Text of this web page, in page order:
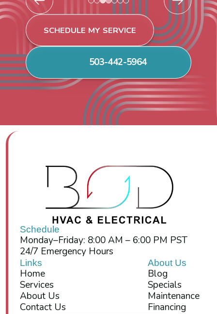
SCHEDULE MY SERVICE
503-442-5964
Schedule
Monday–Friday: 8:00 AM – 6:00 PM PST
24/7 Emergency Hours
Links
Home
Services
About Us
Contact Us
About Us
Blog
Specials
Maintenance
Financing